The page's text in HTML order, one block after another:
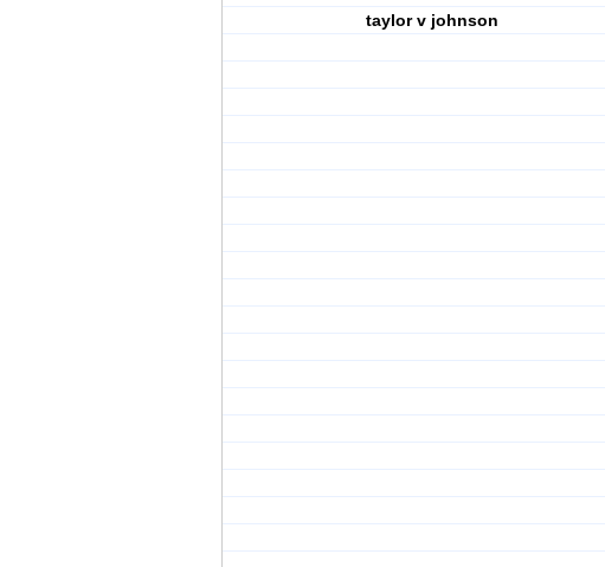
taylor v johnson